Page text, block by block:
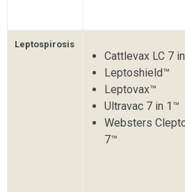
Leptospirosis
Cattlevax LC 7
Leptoshield™
Leptovax™
Ultravac 7 in 1™
Websters
7™